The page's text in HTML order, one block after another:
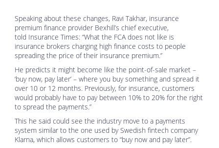
Speaking about these changes, Ravi Takhar, insurance
premium finance provider Bexhill’s chief executive,
told Insurance Times: “What the FCA does not like is
insurance brokers charging high finance costs to people
spreading the price of their insurance premium.”
He predicts it might become like the point-of-sale market –
‘buy now, pay later’ – where you buy something and spread it
over 10 or 12 months. Previously, for insurance, customers
would probably have to pay between 10% to 20% for the right
to spread the payments.”
This he said could see the industry move to a payments
system similar to the one used by Swedish fintech company
Klarna, which allows customers to “buy now and pay later”.